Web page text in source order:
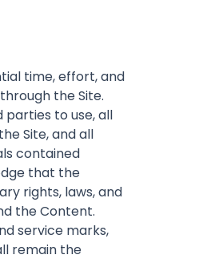
time, effort, and
the Site.
to use, all
Site, and all
contained
that the
rights, laws, and
the Content.
service marks,
remain the